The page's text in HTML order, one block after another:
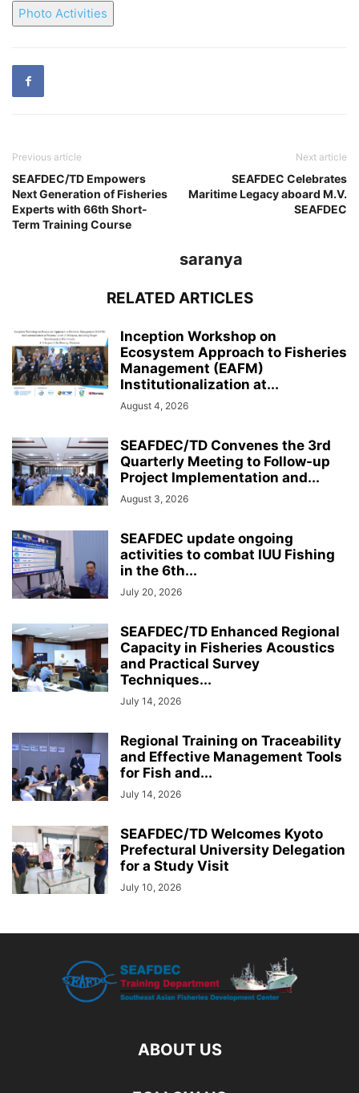
Photo Activities
Previous article
SEAFDEC/TD Empowers
Next Generation of Fisheries
Experts with 66th Short-
Term Training Course
Next article
SEAFDEC Celebrates
Maritime Legacy aboard M.V.
SEAFDEC
saranya
RELATED ARTICLES
Inception Workshop on
Ecosystem Approach to Fisheries
Management (EAFM)
Institutionalization at...
August 4, 2026
SEAFDEC/TD Convenes the 3rd
Quarterly Meeting to Follow-up
Project Implementation and...
August 3, 2026
SEAFDEC update ongoing
activities to combat IUU Fishing
in the 6th...
July 20, 2026
SEAFDEC/TD Enhanced Regional
Capacity in Fisheries Acoustics
and Practical Survey
Techniques...
July 14, 2026
Regional Training on Traceability
and Effective Management Tools
for Fish and...
July 14, 2026
SEAFDEC/TD Welcomes Kyoto
Prefectural University Delegation
for a Study Visit
July 10, 2026
ABOUT US